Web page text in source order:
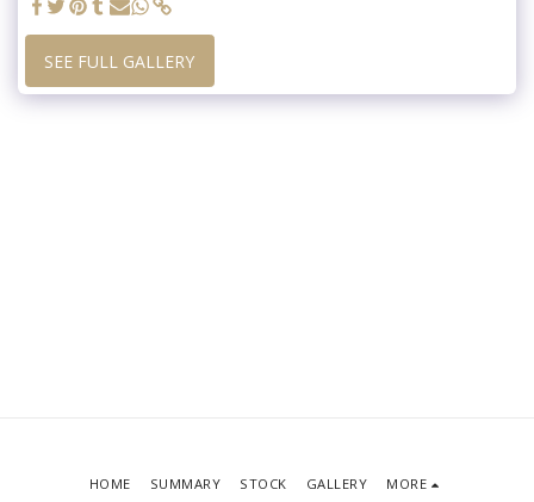
SEE FULL GALLERY
HOME SUMMARY STOCK GALLERY MORE